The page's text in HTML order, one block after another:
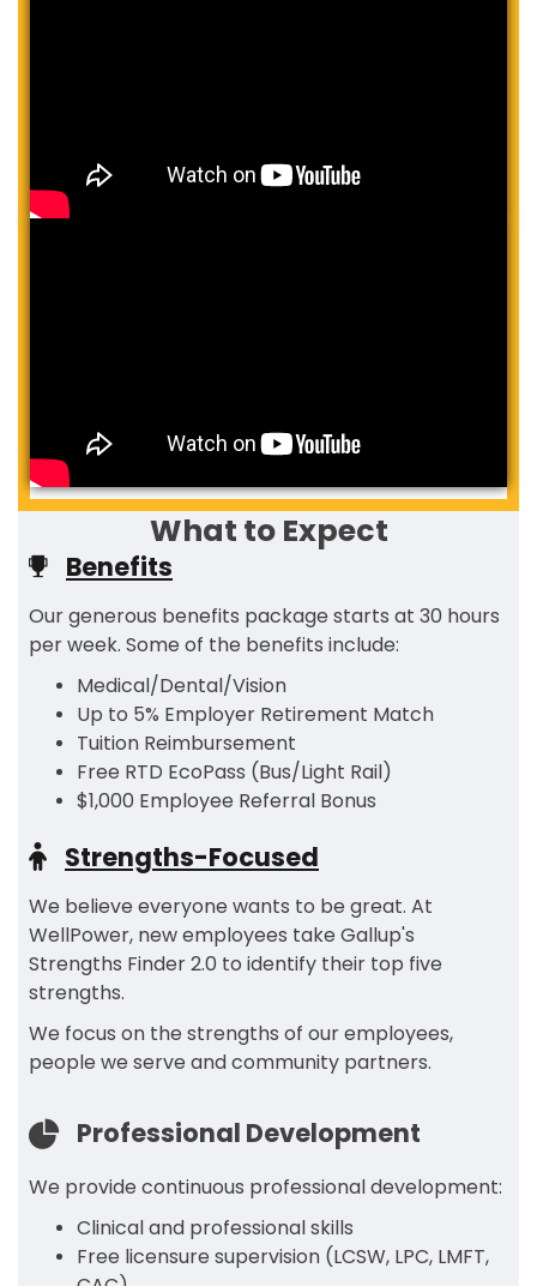
What to Expect
Benefits
Our generous benefits package starts at 30 hours
per week. Some of the benefits include:
Medical/Dental/Vision
Up to 5% Employer Retirement Match
Tuition Reimbursement
Free RTD EcoPass (Bus/Light Rail)
$1,000 Employee Referral Bonus
Strengths-Focused
We believe everyone wants to be great. At
WellPower, new employees take Gallup's
Strengths Finder 2.0 to identify their top five
strengths.
We focus on the strengths of our employees,
people we serve and community partners.
Professional Development
We provide continuous professional development:
Clinical and professional skills
Free licensure supervision (LCSW, LPC, LMFT,